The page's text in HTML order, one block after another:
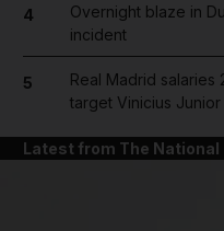
4
Overnight blaze in
incident
5
Real Madrid salaries
target Vinicius Junior
Latest from The National